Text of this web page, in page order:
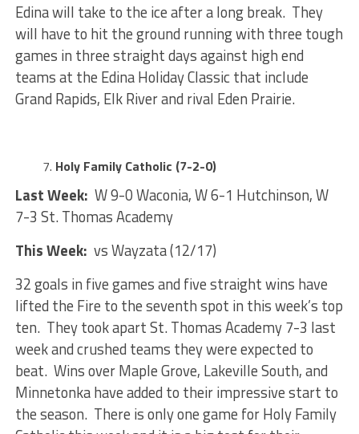
Edina will take to the ice after a long break. They
will have to hit the ground running with three tough
games in three straight days against high end
teams at the Edina Holiday Classic that include
Grand Rapids, Elk River and rival Eden Prairie.
Holy Family Catholic (7-2-0)
Last Week: W 9-0 Waconia, W 6-1 Hutchinson, W
7-3 St. Thomas Academy
This Week: vs Wayzata (12/17)
32 goals in five games and five straight wins have
lifted the Fire to the seventh spot in this week’s top
ten. They took apart St. Thomas Academy 7-3 last
week and crushed teams they were expected to
beat. Wins over Maple Grove, Lakeville South, and
Minnetonka have added to their impressive start to
the season. There is only one game for Holy Family